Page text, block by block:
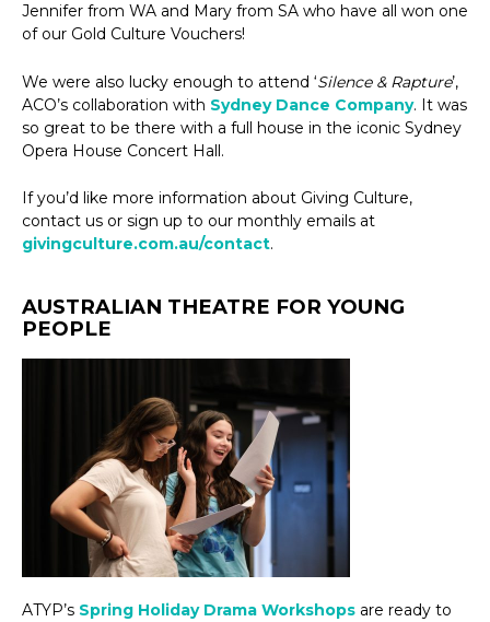
Jennifer from WA and Mary from SA who have all won one
of our Gold Culture Vouchers!
We were also lucky enough to attend ‘Silence & Rapture’,
ACO’s collaboration with Sydney Dance Company. It was
so great to be there with a full house in the iconic Sydney
Opera House Concert Hall.
If you’d like more information about Giving Culture,
contact us or sign up to our monthly emails at
givingculture.com.au/contact.
AUSTRALIAN THEATRE FOR YOUNG
PEOPLE
ATYP’s Spring Holiday Drama Workshops are ready to